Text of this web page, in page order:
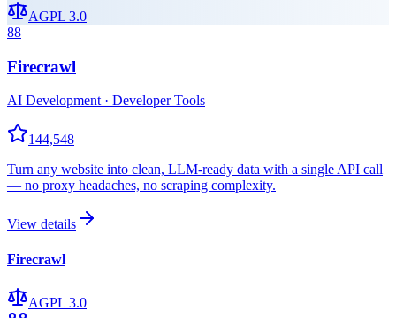
AGPL 3.0
88
Firecrawl
AI Development · Developer Tools
144,548
Turn any website into clean, LLM-ready data with a single API call
— no proxy headaches, no scraping complexity.
View details
Firecrawl
AGPL 3.0